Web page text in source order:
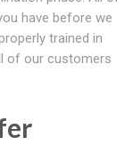
have before we
trained in
of our customers